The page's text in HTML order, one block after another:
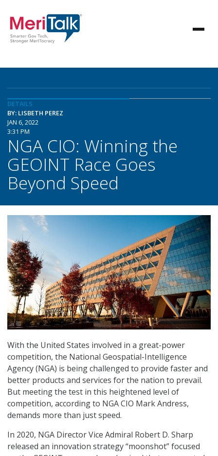
DETAILS
BY: LISBETH PEREZ
JAN 6, 2022
3:31 PM
NGA CIO: Winning the
GEOINT Race Goes
Beyond Speed
With the United States involved in a great-power
competition, the National Geospatial-Intelligence
Agency (NGA) is being challenged to provide faster and
better products and services for the nation to prevail.
But meeting the test in this heightened level of
competition, according to NGA CIO Mark Andress,
demands more than just speed.
In 2020, NGA Director Vice Admiral Robert D. Sharp
released an innovation strategy “moonshot” focused